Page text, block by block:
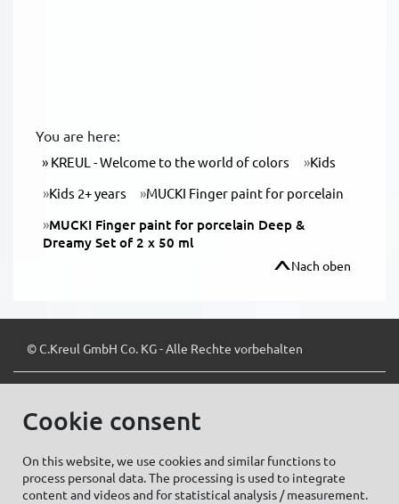
You are here:
KREUL - Welcome to the world of colors
Kids
Kids 2+ years
MUCKI Finger paint for porcelain
MUCKI Finger paint for porcelain Deep &
Dreamy Set of 2 x 50 ml
Nach oben
© C.Kreul GmbH Co. KG - Alle Rechte vorbehalten
Cookie consent
On this website, we use cookies and similar functions to
process personal data. The processing is used to integrate
content and videos and for statistical analysis / measurement.